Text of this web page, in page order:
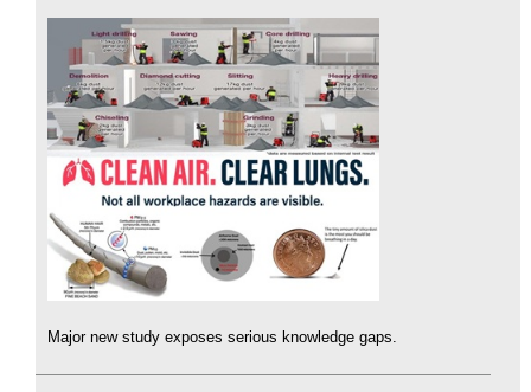
Major new study exposes serious knowledge gaps.